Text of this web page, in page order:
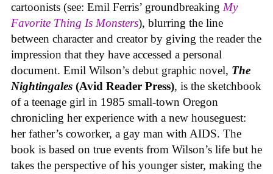
cartoonists (see: Emil Ferris’ groundbreaking My
Favorite Thing Is Monsters), blurring the line
between character and creator by giving the reader the
impression that they have accessed a personal
document. Emil Wilson’s debut graphic novel, The
Nightingales (Avid Reader Press), is the sketchbook
of a teenage girl in 1985 small-town Oregon
chronicling her experience with a new houseguest:
her father’s coworker, a gay man with AIDS. The
book is based on true events from Wilson’s life but he
takes the perspective of his younger sister, making the